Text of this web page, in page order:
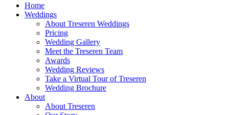
Home
Weddings
About Treseren Weddings
Pricing
Wedding Gallery
Meet the Treseren Team
Awards
Wedding Reviews
Take a Virtual Tour of Treseren
Wedding Brochure
About
About Treseren